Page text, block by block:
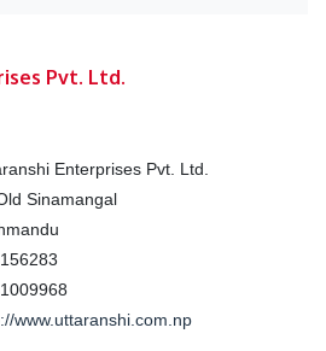
Pvt. Ltd.
Enterprises Pvt. Ltd.
Sinamangal
www.uttaranshi.com.np